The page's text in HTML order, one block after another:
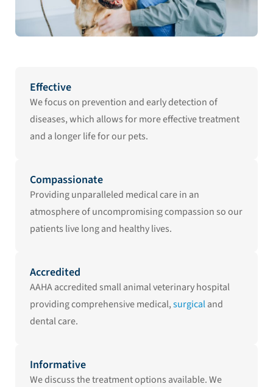
Effective
We focus on prevention and early detection of
diseases, which allows for more effective treatment
and a longer life for our pets.
Compassionate
Providing unparalleled medical care in an
atmosphere of uncompromising compassion so our
patients live long and healthy lives.
Accredited
AAHA accredited small animal veterinary hospital
providing comprehensive medical,surgicaland
dental care.
Informative
We discuss the treatment options available. We